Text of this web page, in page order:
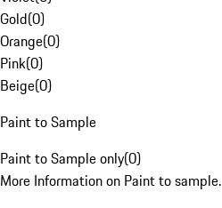
Gold(0)
Orange(0)
Pink(0)
Beige(0)
Paint to Sample
Paint to Sample only(0)
More Information on Paint to sample.